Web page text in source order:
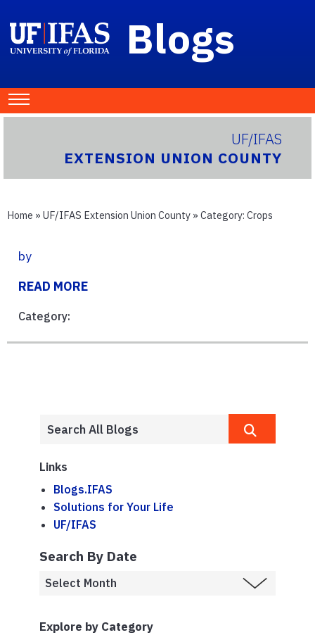
Blogs
UF/IFAS
EXTENSION UNION COUNTY
Home » UF/IFAS Extension Union County » Category: Crops
by
READ MORE
Category:
Links
Blogs.IFAS
Solutions for Your Life
UF/IFAS
Search By Date
Explore by Category